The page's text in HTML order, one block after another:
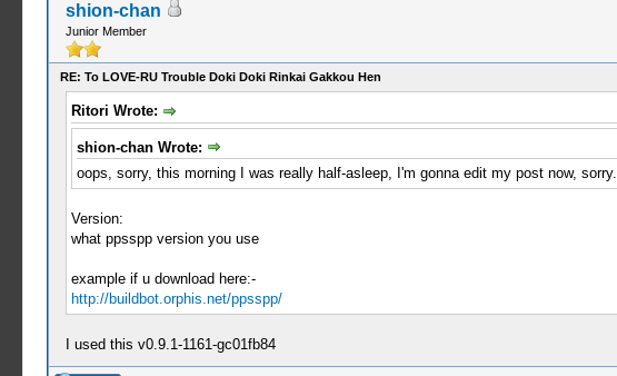
shion-chan
Junior Member
RE: To LOVE-RU Trouble Doki Doki Rinkai Gakkou Hen
Ritori Wrote:
shion-chan Wrote:
oops, sorry, this morning I was really half-asleep, I'm gonna edit my post now, sorry.
Version:
what ppsspp version you use
example if u download here:-
http://buildbot.orphis.net/ppsspp/
I used this v0.9.1-1161-gc01fb84